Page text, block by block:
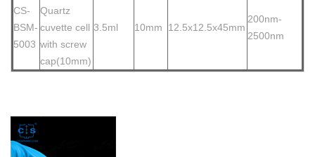
CS-
BSM-
5003
Quartz
cuvette cell
with screw
cap(10mm)
3.5ml 10mm 12.5x12.5x45mm
200nm-
2500nm